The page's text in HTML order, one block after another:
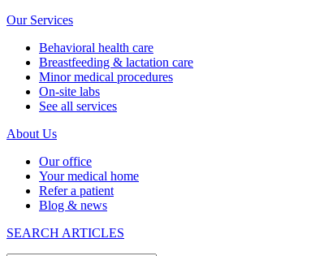
Our Services
Behavioral health care
Breastfeeding & lactation care
Minor medical procedures
On-site labs
See all services
About Us
Our office
Your medical home
Refer a patient
Blog & news
SEARCH ARTICLES